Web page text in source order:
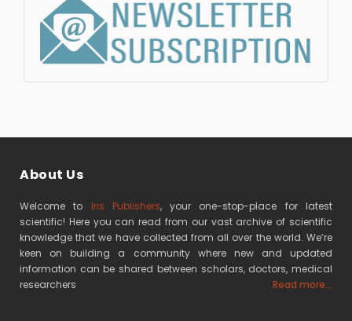
About Us
Welcome to Iris Publishers, your one-stop-place for latest
scientific! Here you can read from our vast archive of scientific
knowledge that we have collected from all over the world. We’re
keen on building a community where new and updated
information can be shared between scholars, doctors, medical
researchers
Read more...